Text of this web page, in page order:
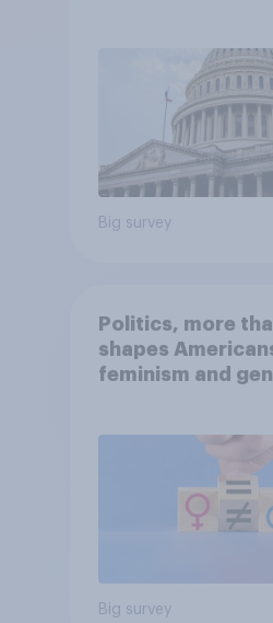
Big survey
Politics, more
shapes
feminism and
Big survey